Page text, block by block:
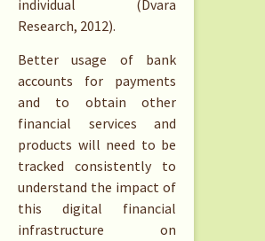
individual (Dvara
Research, 2012).
Better usage of bank
accounts for payments
and to obtain other
financial services and
products will need to be
tracked consistently to
understand the impact of
this digital financial
infrastructure on